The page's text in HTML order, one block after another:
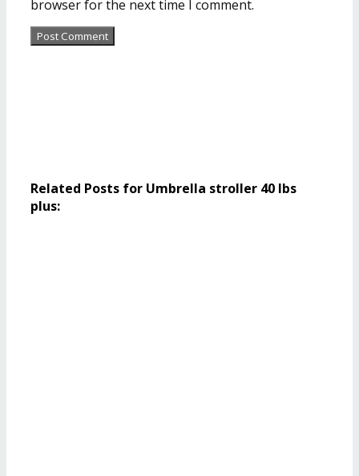
browser for the next time I comment.
Related Posts for Umbrella stroller 40 lbs
plus: